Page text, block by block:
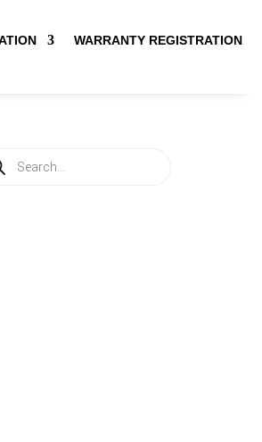
WARRANTY REGISTRATION